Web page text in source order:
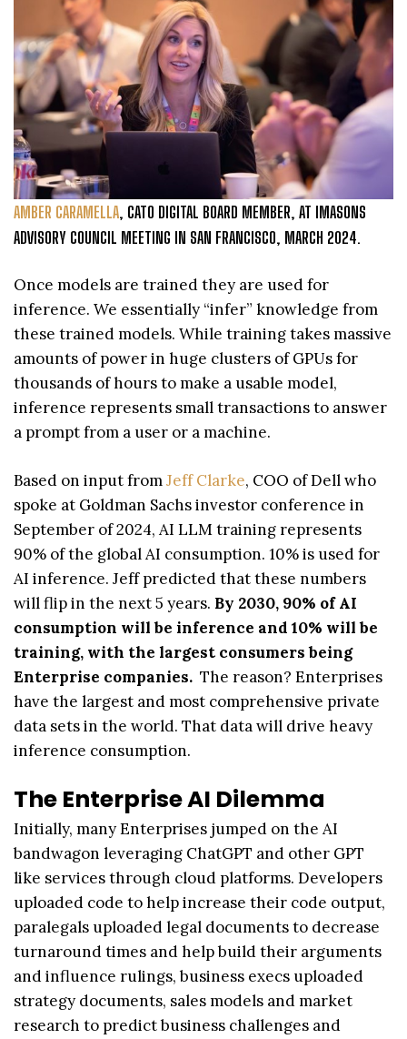
AMBER CARAMELLA, CATO DIGITAL BOARD MEMBER, AT IMASONS
ADVISORY COUNCIL MEETING IN SAN FRANCISCO, MARCH 2024.
Once models are trained they are used for
inference. We essentially “infer” knowledge from
these trained models. While training takes massive
amounts of power in huge clusters of GPUs for
thousands of hours to make a usable model,
inference represents small transactions to answer
a prompt from a user or a machine.
Based on input fromJeff Clarke, COO of Dell who
spoke at Goldman Sachs investor conference in
September of 2024, AI LLM training represents
90% of the global AI consumption. 10% is used for
AI inference. Jeff predicted that these numbers
will flip in the next 5 years. By 2030, 90% of AI
consumption will be inference and 10% will be
training, with the largest consumers being
Enterprise companies. The reason? Enterprises
have the largest and most comprehensive private
data sets in the world. That data will drive heavy
inference consumption.
The Enterprise AI Dilemma
Initially, many Enterprises jumped on the AI
bandwagon leveraging ChatGPT and other GPT
like services through cloud platforms. Developers
uploaded code to help increase their code output,
paralegals uploaded legal documents to decrease
turnaround times and help build their arguments
and influence rulings, business execs uploaded
strategy documents, sales models and market
research to predict business challenges and